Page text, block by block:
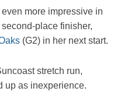
more impressive in
place finisher,
(G2) in her next start.
stretch run,
up as inexperience.